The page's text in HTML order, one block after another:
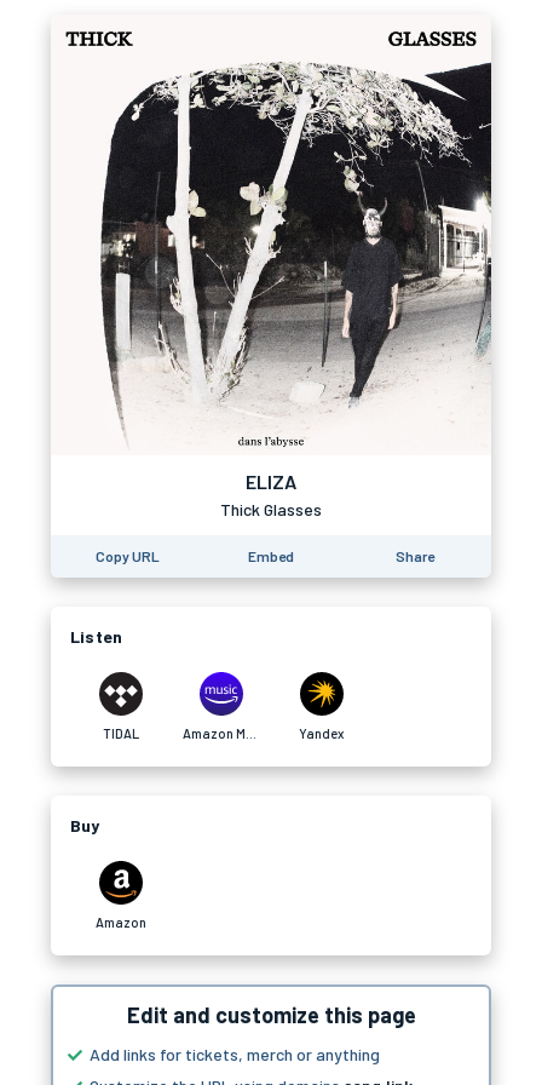
ELIZA
Thick Glasses
Copy URL Embed Share
Listen
TIDAL Yandex
Buy
Amazon
Edit and customize this page
Add links for tickets, merch or anything